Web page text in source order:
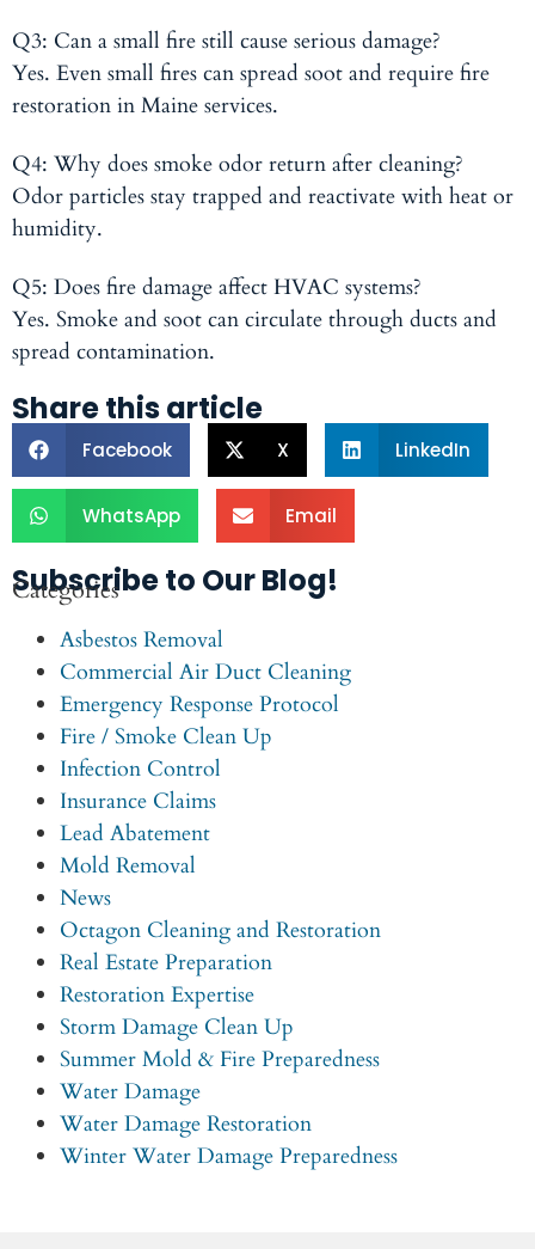
Q3: Can a small fire still cause serious damage?
Yes. Even small fires can spread soot and require fire
restoration in Maine services.
Q4: Why does smoke odor return after cleaning?
Odor particles stay trapped and reactivate with heat or
humidity.
Q5: Does fire damage affect HVAC systems?
Yes. Smoke and soot can circulate through ducts and
spread contamination.
Share this article
Facebook X LinkedIn
WhatsApp Email
Subscribe to Our Blog!
Categories
Asbestos Removal
Commercial Air Duct Cleaning
Emergency Response Protocol
Fire / Smoke Clean Up
Infection Control
Insurance Claims
Lead Abatement
Mold Removal
News
Octagon Cleaning and Restoration
Real Estate Preparation
Restoration Expertise
Storm Damage Clean Up
Summer Mold & Fire Preparedness
Water Damage
Water Damage Restoration
Winter Water Damage Preparedness